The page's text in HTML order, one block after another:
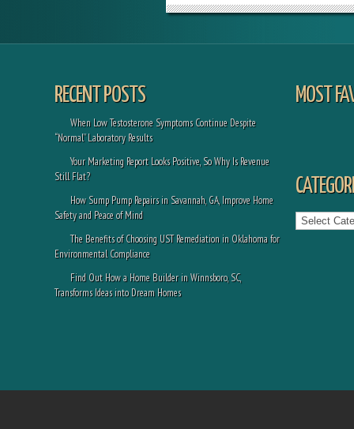
RECENT POSTS
When Low Testosterone Symptoms Continue Despite
“Normal” Laboratory Results
Your Marketing Report Looks Positive, So Why Is Revenue
Still Flat?
How Sump Pump Repairs in Savannah, GA, Improve Home
Safety and Peace of Mind
The Benefits of Choosing UST Remediation in Oklahoma for
Environmental Compliance
Find Out How a Home Builder in Winnsboro, SC,
Transforms Ideas into Dream Homes
MOST
Categories